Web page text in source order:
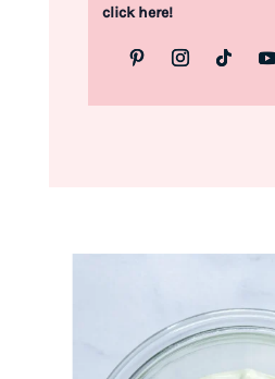
click here!